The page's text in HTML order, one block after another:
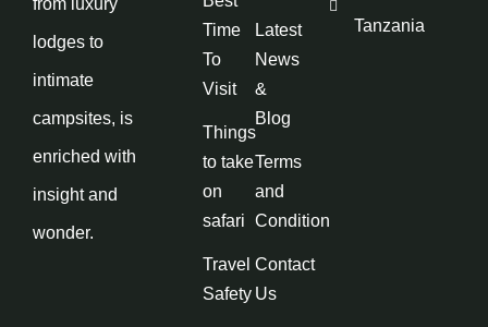
from luxury
lodges to
intimate
campsites, is
enriched with
insight and
wonder.
Time
To
Visit
Things
to take
on
safari
Travel
Safety
Latest
News
&
Blog
Terms
and
Condition
Contact
Us
Tanzania